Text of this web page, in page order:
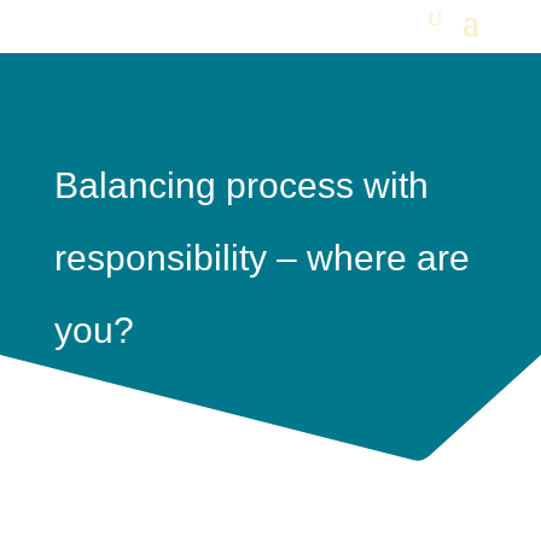
Balancing process with
responsibility – where are
you?